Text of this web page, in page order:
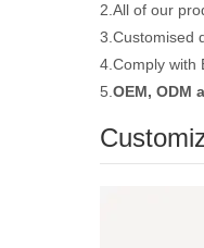
2.All of our
3.Customised
4.Comply with
5. OEM, ODM